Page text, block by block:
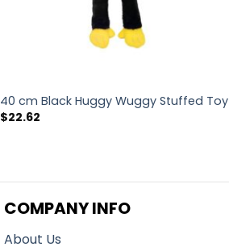
40 cm Black Huggy Wuggy Stuffed Toy
$22.62
COMPANY INFO
About Us